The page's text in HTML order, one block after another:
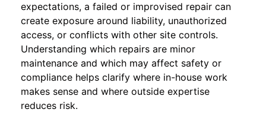
expectations, a failed or improvised repair can
create exposure around liability, unauthorized
access, or conflicts with other site controls.
Understanding which repairs are minor
maintenance and which may affect safety or
compliance helps clarify where in-house work
makes sense and where outside expertise
reduces risk.